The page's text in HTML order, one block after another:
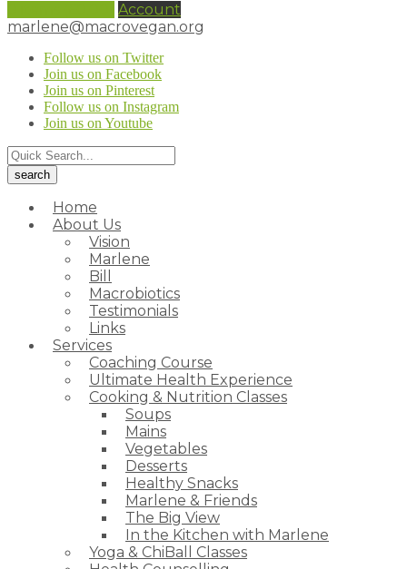
Account
marlene@macrovegan.org
Follow us on Twitter
Join us on Facebook
Join us on Pinterest
Follow us on Instagram
Join us on Youtube
Home
About Us
Vision
Marlene
Bill
Macrobiotics
Testimonials
Links
Services
Coaching Course
Ultimate Health Experience
Cooking & Nutrition Classes
Soups
Mains
Vegetables
Desserts
Healthy Snacks
Marlene & Friends
The Big View
In the Kitchen with Marlene
Yoga & ChiBall Classes